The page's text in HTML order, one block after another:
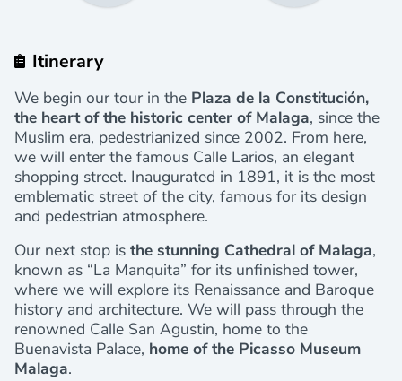
Itinerary
We begin our tour in the Plaza de la Constitución,
the heart of the historic center of Malaga, since the
Muslim era, pedestrianized since 2002. From here,
we will enter the famous Calle Larios, an elegant
shopping street. Inaugurated in 1891, it is the most
emblematic street of the city, famous for its design
and pedestrian atmosphere.
Our next stop is the stunning Cathedral of Malaga,
known as “La Manquita” for its unfinished tower,
where we will explore its Renaissance and Baroque
history and architecture. We will pass through the
renowned Calle San Agustin, home to the
Buenavista Palace, home of the Picasso Museum
Malaga.